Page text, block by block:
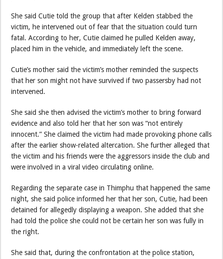
She said Cutie told the group that after Kelden stabbed the
victim, he intervened out of fear that the situation could turn
fatal. According to her, Cutie claimed he pulled Kelden away,
placed him in the vehicle, and immediately left the scene.
Cutie’s mother said the victim’s mother reminded the suspects
that her son might not have survived if two passersby had not
intervened.
She said she then advised the victim’s mother to bring forward
evidence and also told her that her son was “not entirely
innocent.” She claimed the victim had made provoking phone calls
after the earlier show-related altercation. She further alleged that
the victim and his friends were the aggressors inside the club and
were involved in a viral video circulating online.
Regarding the separate case in Thimphu that happened the same
night, she said police informed her that her son, Cutie, had been
detained for allegedly displaying a weapon. She added that she
had told the police she could not be certain her son was fully in
the right.
She said that, during the confrontation at the police station,